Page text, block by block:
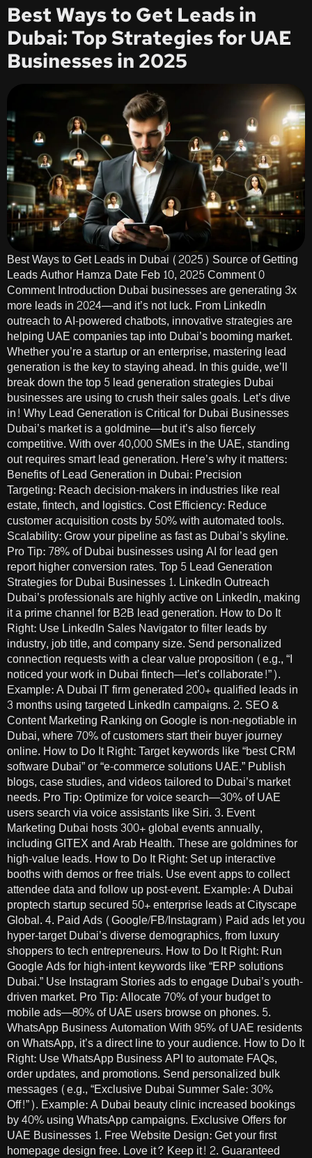
Best Ways to Get Leads in
Dubai: Top Strategies for UAE
Businesses in 2025
Best Ways to Get Leads in Dubai (2025) Source of Getting
Leads Author Hamza Date Feb 10, 2025 Comment 0
Comment Introduction Dubai businesses are generating 3x
more leads in 2024—and it’s not luck. From LinkedIn
outreach to AI-powered chatbots, innovative strategies are
helping UAE companies tap into Dubai’s booming market.
Whether you’re a startup or an enterprise, mastering lead
generation is the key to staying ahead. In this guide, we’ll
break down the top 5 lead generation strategies Dubai
businesses are using to crush their sales goals. Let’s dive
in! Why Lead Generation is Critical for Dubai Businesses
Dubai’s market is a goldmine—but it’s also fiercely
competitive. With over 40,000 SMEs in the UAE, standing
out requires smart lead generation. Here’s why it matters:
Benefits of Lead Generation in Dubai: Precision
Targeting: Reach decision-makers in industries like real
estate, fintech, and logistics. Cost Efficiency: Reduce
customer acquisition costs by 50% with automated tools.
Scalability: Grow your pipeline as fast as Dubai’s skyline.
Pro Tip: 78% of Dubai businesses using AI for lead gen
report higher conversion rates. Top 5 Lead Generation
Strategies for Dubai Businesses 1. LinkedIn Outreach
Dubai’s professionals are highly active on LinkedIn, making
it a prime channel for B2B lead generation. How to Do It
Right: Use LinkedIn Sales Navigator to filter leads by
industry, job title, and company size. Send personalized
connection requests with a clear value proposition (e.g., “I
noticed your work in Dubai fintech—let’s collaborate!”).
Example: A Dubai IT firm generated 200+ qualified leads in
3 months using targeted LinkedIn campaigns. 2. SEO &
Content Marketing Ranking on Google is non-negotiable in
Dubai, where 70% of customers start their buyer journey
online. How to Do It Right: Target keywords like “best CRM
software Dubai” or “e-commerce solutions UAE.” Publish
blogs, case studies, and videos tailored to Dubai’s market
needs. Pro Tip: Optimize for voice search—30% of UAE
users search via voice assistants like Siri. 3. Event
Marketing Dubai hosts 300+ global events annually,
including GITEX and Arab Health. These are goldmines for
high-value leads. How to Do It Right: Set up interactive
booths with demos or free trials. Use event apps to collect
attendee data and follow up post-event. Example: A Dubai
proptech startup secured 50+ enterprise leads at Cityscape
Global. 4. Paid Ads (Google/FB/Instagram) Paid ads let you
hyper-target Dubai’s diverse demographics, from luxury
shoppers to tech entrepreneurs. How to Do It Right: Run
Google Ads for high-intent keywords like “ERP solutions
Dubai.” Use Instagram Stories ads to engage Dubai’s youth-
driven market. Pro Tip: Allocate 70% of your budget to
mobile ads—80% of UAE users browse on phones. 5.
WhatsApp Business Automation With 95% of UAE residents
on WhatsApp, it’s a direct line to your audience. How to Do It
Right: Use WhatsApp Business API to automate FAQs,
order updates, and promotions. Send personalized bulk
messages (e.g., “Exclusive Dubai Summer Sale: 30%
Off!”). Example: A Dubai beauty clinic increased bookings
by 40% using WhatsApp campaigns. Exclusive Offers for
UAE Businesses 1. Free Website Design: Get your first
homepage design free. Love it? Keep it! 2. Guaranteed